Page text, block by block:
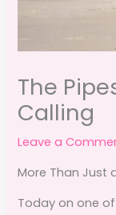
The
Calling
Leave a
More Than Just
Today on one